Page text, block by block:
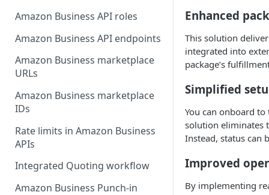
App Center authorization
workflow
Manage your app listing
Amazon Business API roles
Amazon Business API endpoints
Amazon Business marketplace
URLs
Amazon Business marketplace
IDs
Rate limits in Amazon Business
APIs
Integrated Quoting workflow
Amazon Business Punch-in
Enhanced
This solution
integrated into
package’s
Simplified
You can onboard
solution eliminates
Instead, status can
Improved
By implementing